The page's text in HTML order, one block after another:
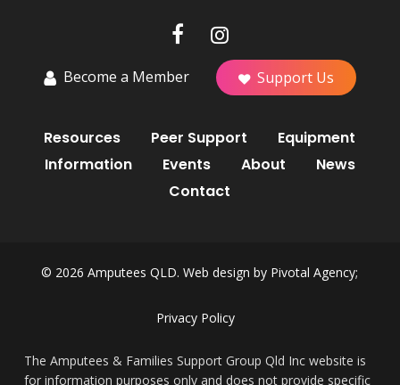
Become a Member Support Us
Resources Peer Support
Equipment
Information
Events About
News
Contact
© 2026 Amputees QLD. Web design by Pivotal Agency;
Privacy Policy
The Amputees & Families Support Group Qld Inc website is
for information purposes only and does not provide specific